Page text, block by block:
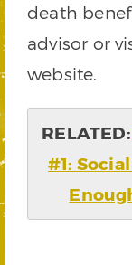
death
advisor or
website.
RELATED:
#1: